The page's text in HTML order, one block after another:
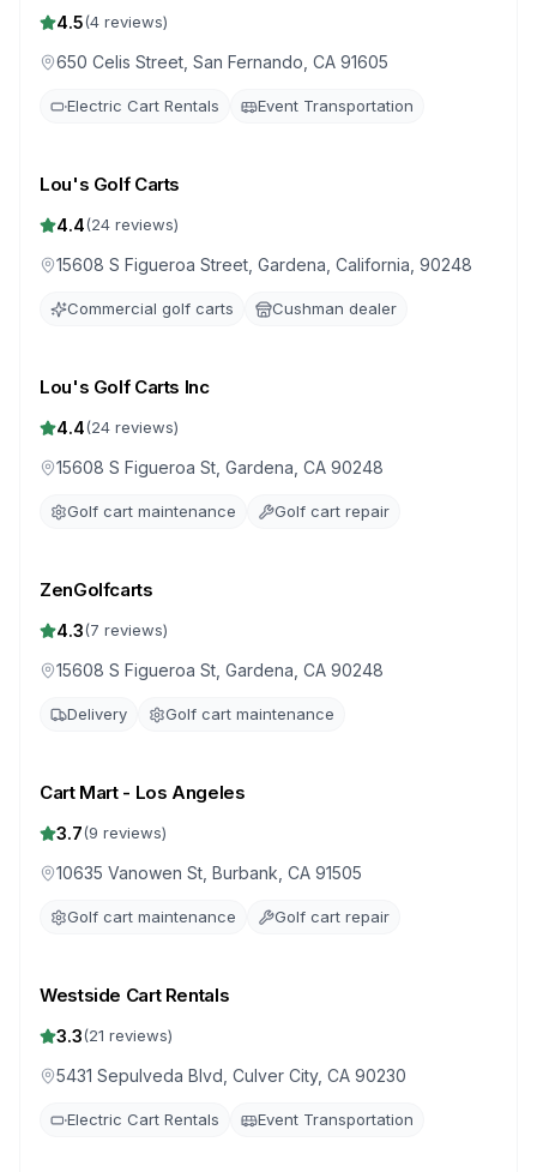
4.5(4 reviews)
650 Celis Street, San Fernando, CA 91605
Electric Cart Rentals Event Transportation
Lou's Golf Carts
4.4(24 reviews)
15608 S Figueroa Street, Gardena, California, 90248
Commercial golf carts Cushman dealer
Lou's Golf Carts Inc
4.4(24 reviews)
15608 S Figueroa St, Gardena, CA 90248
Golf cart maintenance Golf cart repair
ZenGolfcarts
4.3(7 reviews)
15608 S Figueroa St, Gardena, CA 90248
Delivery Golf cart maintenance
Cart Mart - Los Angeles
3.7(9 reviews)
10635 Vanowen St, Burbank, CA 91505
Golf cart maintenance Golf cart repair
Westside Cart Rentals
3.3(21 reviews)
5431 Sepulveda Blvd, Culver City, CA 90230
Electric Cart Rentals Event Transportation